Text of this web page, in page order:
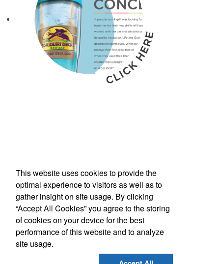
Phone:(800) 862-3690
E-mail:inquiries@americanbus.com
FollowUs
This website uses cookies to provide the
optimal experience to visitors as well as to
gather insight on site usage. By clicking
“Accept All Cookies” you agree to the storing
of cookies on your device for the best
performance of this website and to analyze
site usage.